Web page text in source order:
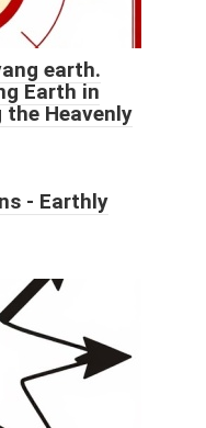
earth.
Earth in
the Heavenly
- Earthly